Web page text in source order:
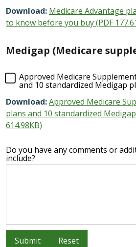
Download: Medicare Advantage
to know before you buy (PDF
Medigap (Medicare
Approved Medicare
and 10 standardized Medigap
Download:Approved Medicare
plans and 10 standardized
614.98KB)
Do you have any comments or
include?
Submit Reset